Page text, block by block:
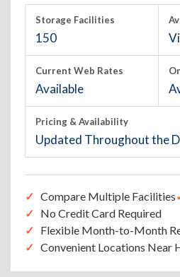
Storage Facilities
150
Current Web Rates
Available
Pricing & Availability
Updated Throughout the
Compare Multiple Facilities
No Credit Card Required
Flexible Month-to-Month
Convenient Locations Near